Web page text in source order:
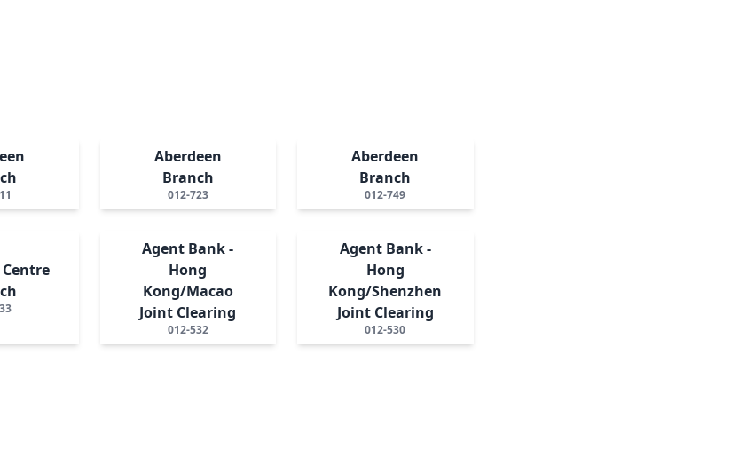
Aberdeen
Branch
012-723
Aberdeen
Branch
012-749
Agent Bank -
Hong
Kong/Macao
Joint Clearing
012-532
Agent Bank -
Hong
Kong/Shenzhen
Joint Clearing
012-530